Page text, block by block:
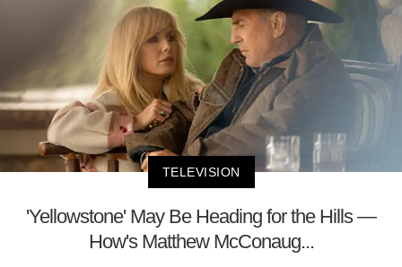
TELEVISION
'Yellowstone' May Be Heading for the Hills —
How's Matthew McConaug...